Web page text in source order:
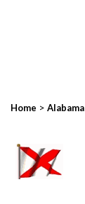
Home > Alabama